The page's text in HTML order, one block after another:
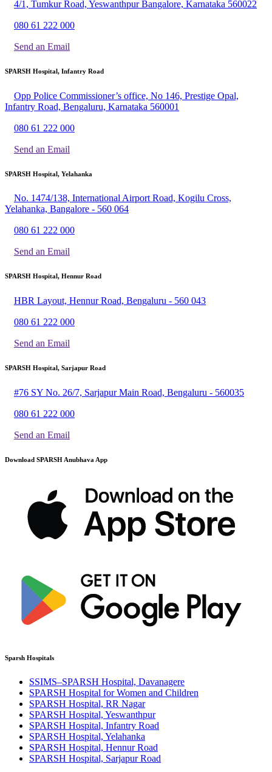
4/1, Tumkur Road, Yeswanthpur Bangalore, Karnataka 560022
080 61 222 000
Send an Email
SPARSH Hospital, Infantry Road
Opp Police Commissioner’s office, No 146, Prestige Opal,
Infantry Road, Bengaluru, Karnataka 560001
080 61 222 000
Send an Email
SPARSH Hospital, Yelahanka
No. 1474/138, International Airport Road, Kogilu Cross,
Yelahanka, Bangalore - 560 064
080 61 222 000
Send an Email
SPARSH Hospital, Hennur Road
HBR Layout, Hennur Road, Bengaluru - 560 043
080 61 222 000
Send an Email
SPARSH Hospital, Sarjapur Road
#76 SY No. 26/7, Sarjapur Main Road, Bengaluru - 560035
080 61 222 000
Send an Email
Download SPARSH Anubhava App
Sparsh Hospitals
SSIMS–SPARSH Hospital, Davanagere
SPARSH Hospital for Women and Children
SPARSH Hospital, RR Nagar
SPARSH Hospital, Yeswanthpur
SPARSH Hospital, Infantry Road
SPARSH Hospital, Yelahanka
SPARSH Hospital, Hennur Road
SPARSH Hospital, Sarjapur Road